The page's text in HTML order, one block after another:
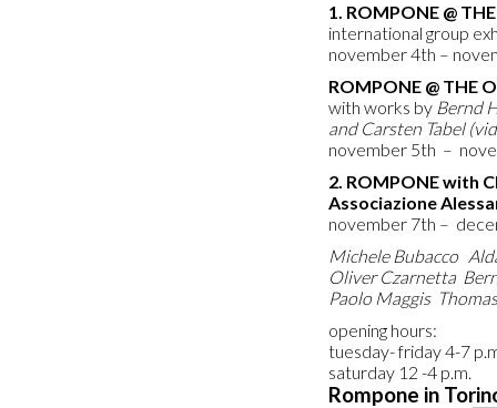
1. ROMPONE @
international group
november 4th –
ROMPONE @ THE
with works by Bernd
and Carsten Tabel
november 5th –
2. ROMPONE with
Associazione
november 7th –
Michele Bubacco
Oliver Czarnetta
Paolo Maggis
opening hours:
tuesday- friday 4-7
saturday 12 -4 p.m.
Rompone in